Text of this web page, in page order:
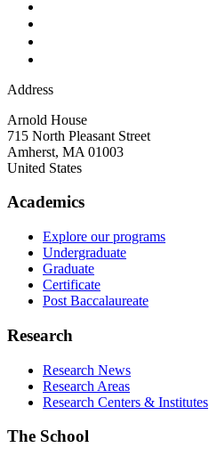
Address
Arnold House
715 North Pleasant Street
Amherst, MA 01003
United States
Academics
Explore our programs
Undergraduate
Graduate
Certificate
Post Baccalaureate
Research
Research News
Research Areas
Research Centers & Institutes
The School